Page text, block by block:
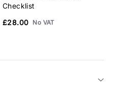
Checklist
£28.00 No VAT